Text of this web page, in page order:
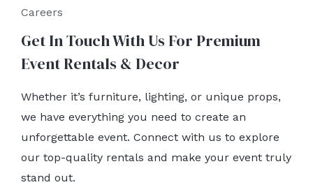
Careers
Get In Touch With Us For Premium
Event Rentals & Decor
Whether it’s furniture, lighting, or unique props,
we have everything you need to create an
unforgettable event. Connect with us to explore
our top-quality rentals and make your event truly
stand out.